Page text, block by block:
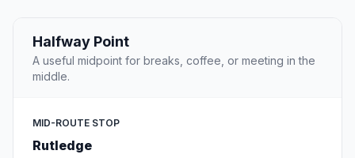
Halfway Point
A useful midpoint for breaks, coffee, or meeting in the
middle.
MID-ROUTE STOP
Rutledge